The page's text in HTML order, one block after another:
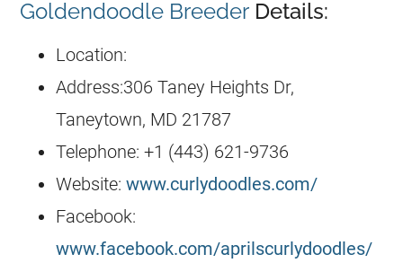
Goldendoodle Breeder Details:
Location:
Address:306 Taney Heights Dr,
Taneytown, MD 21787
Telephone: +1 (443) 621-9736
Website:www.curlydoodles.com/
Facebook:
www.facebook.com/aprilscurlydoodles/